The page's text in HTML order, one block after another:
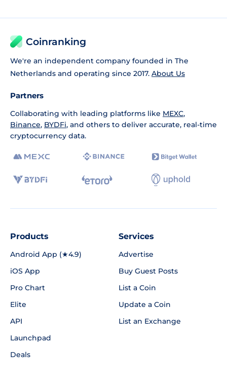
Coinranking
We're an independent company founded in The
Netherlands and operating since 2017. About Us
Partners
Collaborating with leading platforms like MEXC,
Binance, BYDFi, and others to deliver accurate, real-time
cryptocurrency data.
Products
Android App (★4.9)
iOS App
Pro Chart
Elite
API
Launchpad
Deals
Services
Advertise
Buy Guest Posts
List a Coin
Update a Coin
List an Exchange